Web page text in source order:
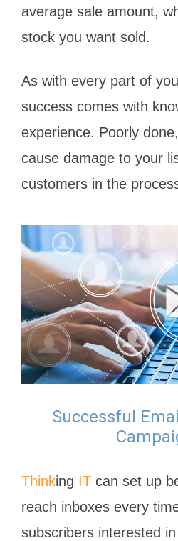
average sale amount,
stock you want sold.
As with every part of
success comes with
experience. Poorly
cause damage to your
customers in the
Successful
Thinking IT can set up
reach inboxes every
subscribers interested